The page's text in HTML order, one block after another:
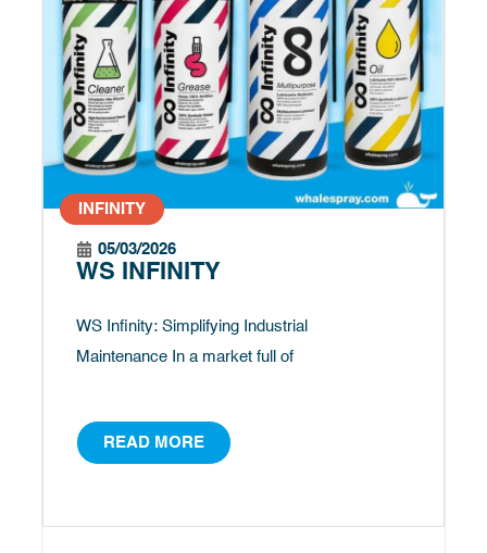
INFINITY
05/03/2026
WS INFINITY
WS Infinity: Simplifying Industrial
Maintenance In a market full of
READ MORE